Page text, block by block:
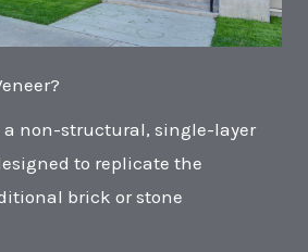
a non-structural, single-layer
to replicate the
brick or stone